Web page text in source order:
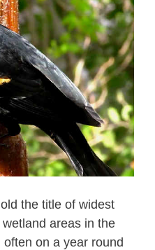
the title of widest
areas in the
on a year round